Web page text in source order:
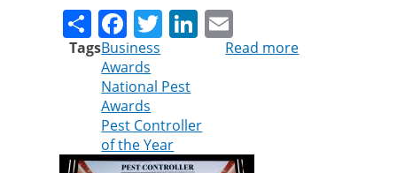
ShareFacebook
TwitterLinkedIn
TagsBusiness
Awards
National Pest
Awards
Pest Controller
of the Year
Read more